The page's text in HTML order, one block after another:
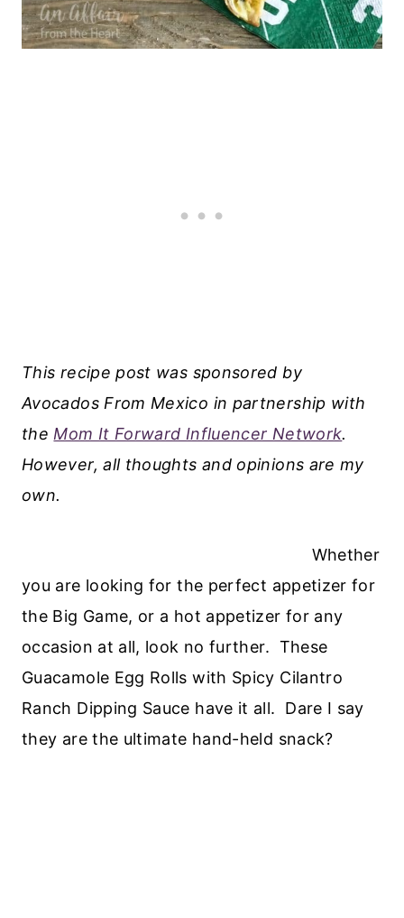
This recipe post was sponsored by
Avocados From Mexico in partnership with
the Mom It Forward Influencer Network.
However, all thoughts and opinions are my
own.
Whether
you are looking for the perfect appetizer for
the Big Game, or a hot appetizer for any
occasion at all, look no further. These
Guacamole Egg Rolls with Spicy Cilantro
Ranch Dipping Sauce have it all. Dare I say
they are the ultimate hand-held snack?